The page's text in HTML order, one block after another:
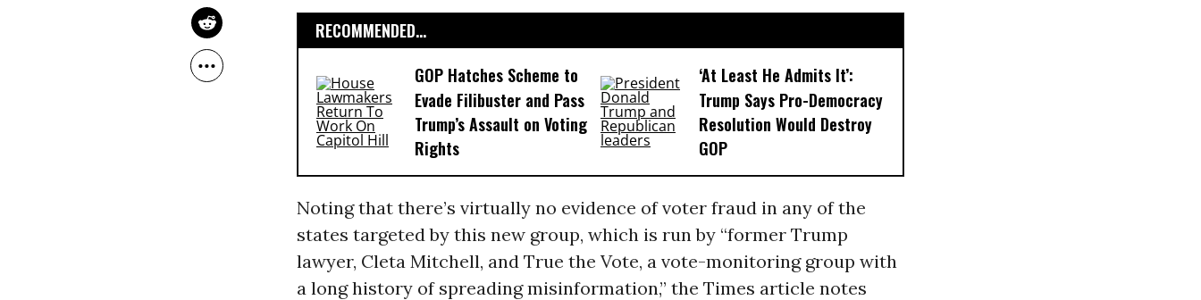
RECOMMENDED...
GOP Hatches Scheme to
Evade Filibuster and Pass
Trump’s Assault on Voting
Rights
‘At Least He Admits It’:
Trump Says Pro-Democracy
Resolution Would Destroy
GOP
Noting that there’s virtually no evidence of voter fraud in any of the
states targeted by this new group, which is run by “former Trump
lawyer, Cleta Mitchell, and True the Vote, a vote-monitoring group with
a long history of spreading misinformation,” the Times article notes